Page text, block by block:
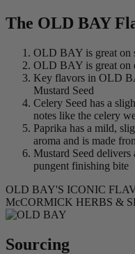
The OLD BAY
OLD BAY is great on
OLD BAY is great on
Key flavors in OLD
Mustard Seed
Celery Seed has a
notes like the celery
Paprika has a mild,
aroma and is made
Mustard Seed
pungent finishing bite
OLD BAY'S ICONIC
McCORMICK HERBS &
Sourcing